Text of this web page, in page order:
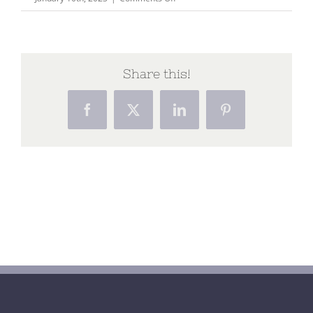
Capture174
Share this!
FacebookX LinkedInPinterest